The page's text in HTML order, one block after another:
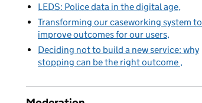
LEDS: Police data in the digital age
Transforming our caseworking system to
improve outcomes for our users
Deciding not to build a new service: why
stopping can be the right outcome